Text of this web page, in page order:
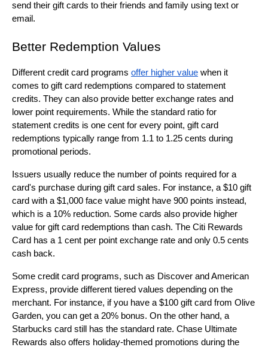
send their gift cards to their friends and family using text or
email.
Better Redemption Values
Different credit card programs offer higher value when it
comes to gift card redemptions compared to statement
credits. They can also provide better exchange rates and
lower point requirements. While the standard ratio for
statement credits is one cent for every point, gift card
redemptions typically range from 1.1 to 1.25 cents during
promotional periods.
Issuers usually reduce the number of points required for a
card's purchase during gift card sales. For instance, a $10 gift
card with a $1,000 face value might have 900 points instead,
which is a 10% reduction. Some cards also provide higher
value for gift card redemptions than cash. The Citi Rewards
Card has a 1 cent per point exchange rate and only 0.5 cents
cash back.
Some credit card programs, such as Discover and American
Express, provide different tiered values depending on the
merchant. For instance, if you have a $100 gift card from Olive
Garden, you can get a 20% bonus. On the other hand, a
Starbucks card still has the standard rate. Chase Ultimate
Rewards also offers holiday-themed promotions during the